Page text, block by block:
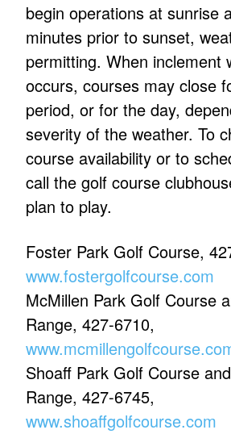
begin operations at sunrise
minutes prior to sunset,
permitting. When inclement
occurs, courses may close
period, or for the day,
severity of the weather. To
course availability or to
call the golf course
plan to play.
Foster Park Golf Course,
www.fostergolfcourse.com
McMillen Park Golf Course
Range, 427-6710,
Shoaff Park Golf Course
Range, 427-6745,
www.shoaffgolfcourse.com